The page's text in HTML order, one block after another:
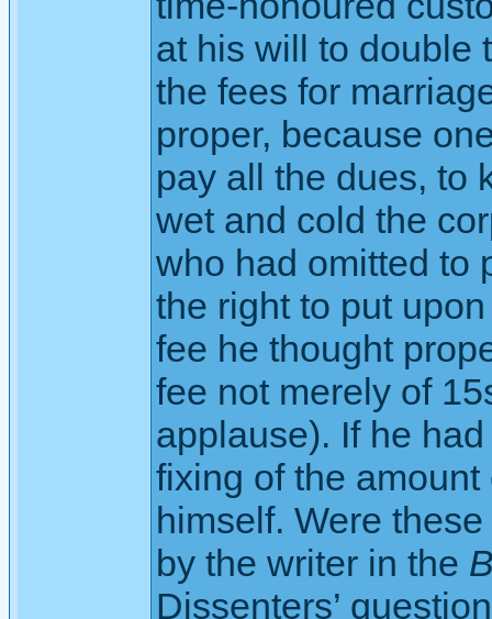
at his will to double
the fees for
proper, because
pay all the dues, to
wet and cold the
who had omitted to
the right to put
fee he thought
fee not merely of
applause). If he
fixing of the
himself. Were
by the writer in the
Dissenters’